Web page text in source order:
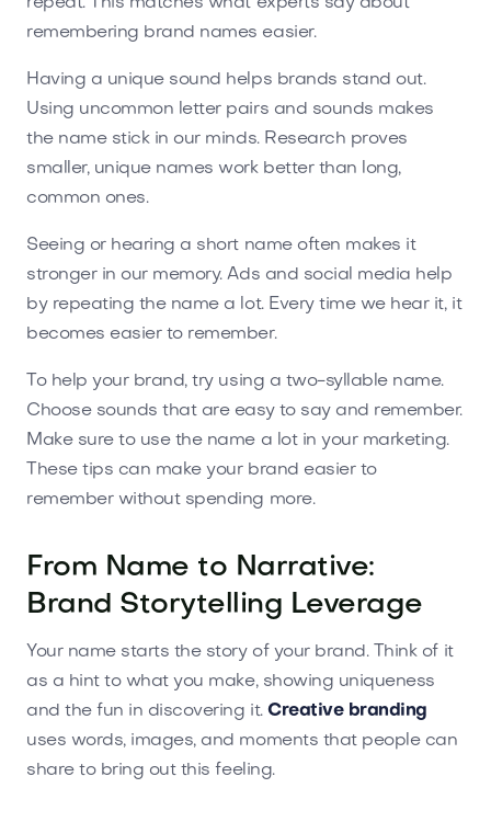
remembering brand names easier.
Having a unique sound helps brands stand out.
Using uncommon letter pairs and sounds makes
the name stick in our minds. Research proves
smaller, unique names work better than long,
common ones.
Seeing or hearing a short name often makes it
stronger in our memory. Ads and social media help
by repeating the name a lot. Every time we hear it, it
becomes easier to remember.
To help your brand, try using a two-syllable name.
Choose sounds that are easy to say and remember.
Make sure to use the name a lot in your marketing.
These tips can make your brand easier to
remember without spending more.
From Name to Narrative:
Brand Storytelling Leverage
Your name starts the story of your brand. Think of it
as a hint to what you make, showing uniqueness
and the fun in discovering it.Creative branding
uses words, images, and moments that people can
share to bring out this feeling.